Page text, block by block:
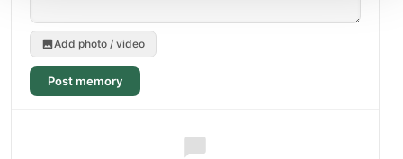
Add photo / video
Post memory